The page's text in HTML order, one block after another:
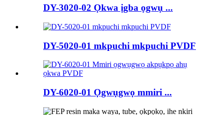
DY-3020-02 Ọkwa ịgba ọgwụ ...
DY-5020-01 mkpuchi mkpuchi PVDF
DY-6020-01 Ọgwụgwọ mmiri ...